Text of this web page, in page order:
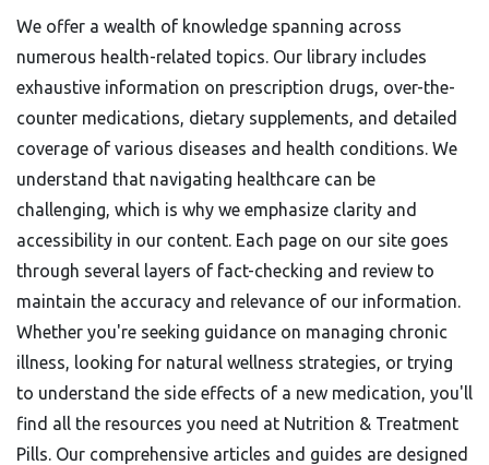
We offer a wealth of knowledge spanning across
numerous health-related topics. Our library includes
exhaustive information on prescription drugs, over-the-
counter medications, dietary supplements, and detailed
coverage of various diseases and health conditions. We
understand that navigating healthcare can be
challenging, which is why we emphasize clarity and
accessibility in our content. Each page on our site goes
through several layers of fact-checking and review to
maintain the accuracy and relevance of our information.
Whether you're seeking guidance on managing chronic
illness, looking for natural wellness strategies, or trying
to understand the side effects of a new medication, you'll
find all the resources you need at Nutrition & Treatment
Pills. Our comprehensive articles and guides are designed